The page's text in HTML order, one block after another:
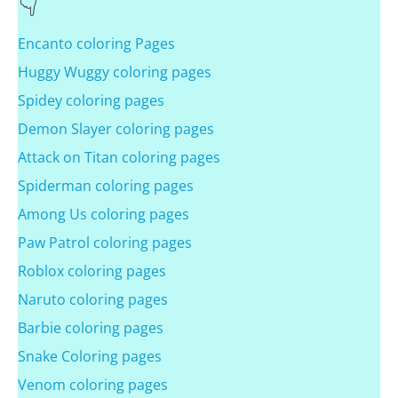
Encanto coloring Pages
Huggy Wuggy coloring pages
Spidey coloring pages
Demon Slayer coloring pages
Attack on Titan coloring pages
Spiderman coloring pages
Among Us coloring pages
Paw Patrol coloring pages
Roblox coloring pages
Naruto coloring pages
Barbie coloring pages
Snake Coloring pages
Venom coloring pages